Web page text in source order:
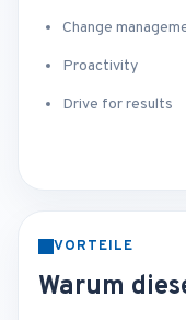
Change
Proactivity
Drive for results
VORTEILE
Warum